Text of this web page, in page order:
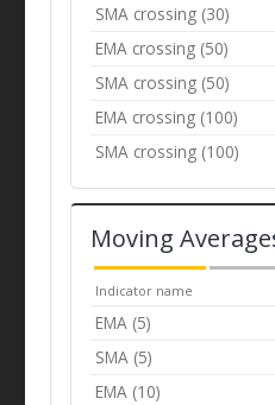
SMA crossing (30)
EMA crossing (50)
SMA crossing (50)
EMA crossing (100)
SMA crossing (100)
Moving
Indicator name
EMA (5)
SMA (5)
EMA (10)